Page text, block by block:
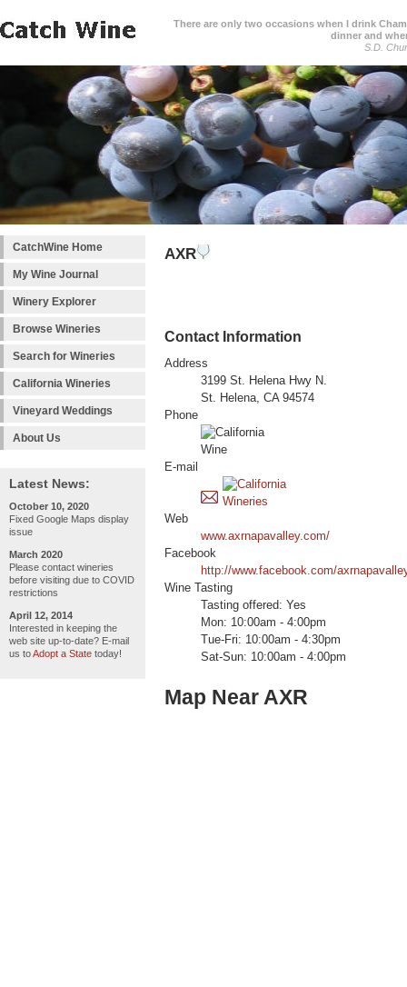
There are only two occasions when I drink
dinner and
S.D.
CatchWine Home
My Wine Journal
Winery Explorer
Browse Wineries
Search for Wineries
California Wineries
Vineyard Weddings
About Us
Latest News:
October 10, 2020
Fixed Google Maps display
issue
March 2020
Please contact wineries
before visiting due to COVID
restrictions
April 12, 2014
Interested in keeping the
web site up-to-date? E-mail
us toAdopt a State today!
AXR
Contact Information
Address
3199 St. Helena Hwy N.
St. Helena, CA 94574
Phone
E-mail
Web
www.axrnapavalley.com/
Facebook
http://www.facebook.com/
Wine Tasting
Tasting offered: Yes
Mon: 10:00am - 4:00pm
Tue-Fri: 10:00am - 4:30pm
Sat-Sun: 10:00am - 4:00pm
Map Near AXR